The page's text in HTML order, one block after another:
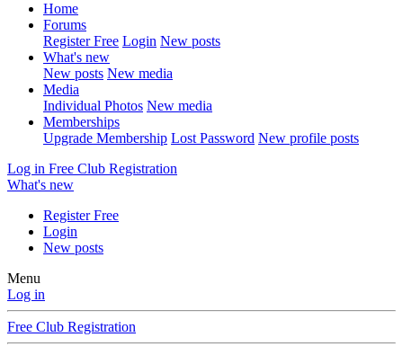
Home
Forums
Register Free Login New posts
What's new
New posts New media
Media
Individual Photos New media
Memberships
Upgrade Membership Lost Password New profile posts
Log in Free Club Registration
What's new
Register Free
Login
New posts
Menu
Log in
Free Club Registration